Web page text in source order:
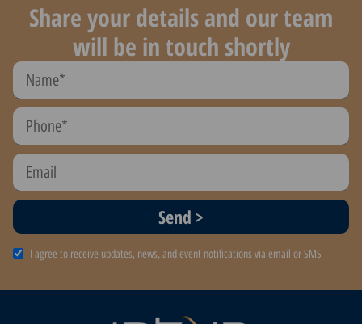
Share your details and our team
will be in touch shortly
I agree to receive updates, news, and event notifications via email or SMS
Send >